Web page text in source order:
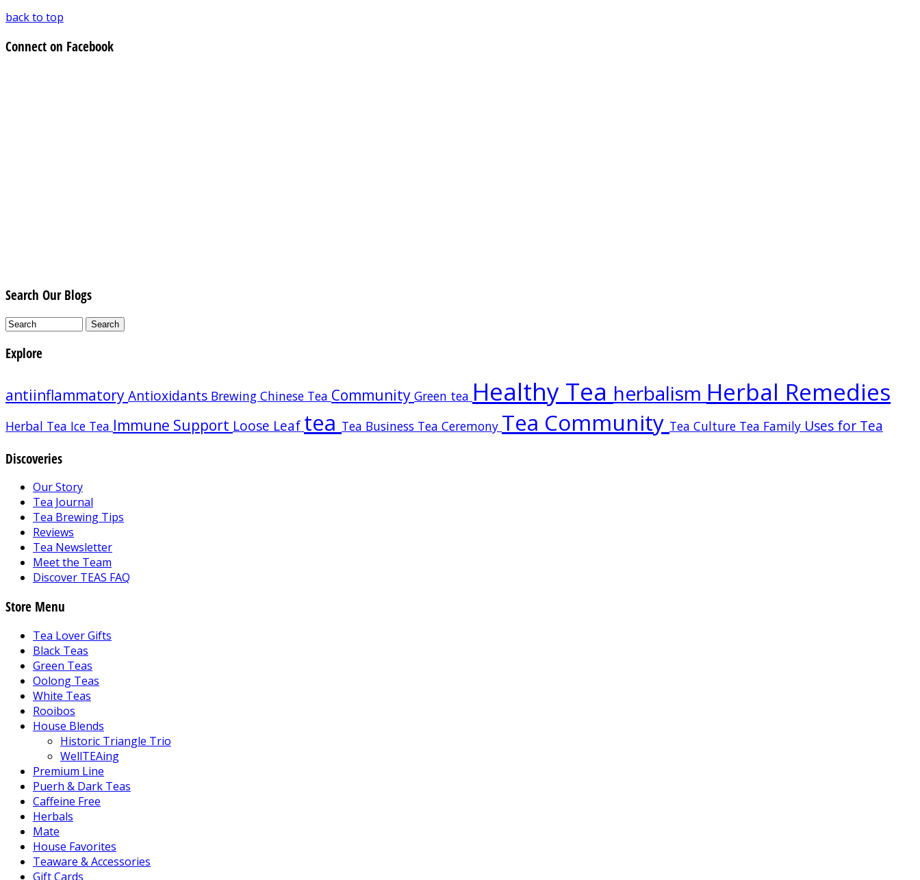
back to top
Connect on Facebook
Search Our Blogs
Explore
antiinflammatoryAntioxidants Brewing Chinese Tea Community Green tea Healthy Tea herbalism Herbal Remedies
Herbal Tea Ice Tea Immune Support Loose Leaf tea Tea Business Tea Ceremony Tea Community Tea Culture Tea Family Uses for Tea
Discoveries
Our Story
Tea Journal
Tea Brewing Tips
Reviews
Tea Newsletter
Meet the Team
Discover TEAS FAQ
Store Menu
Tea Lover Gifts
Black Teas
Green Teas
Oolong Teas
White Teas
Rooibos
House Blends
Historic Triangle Trio
WellTEAing
Premium Line
Puerh & Dark Teas
Caffeine Free
Herbals
Mate
House Favorites
Teaware & Accessories
Gift Cards